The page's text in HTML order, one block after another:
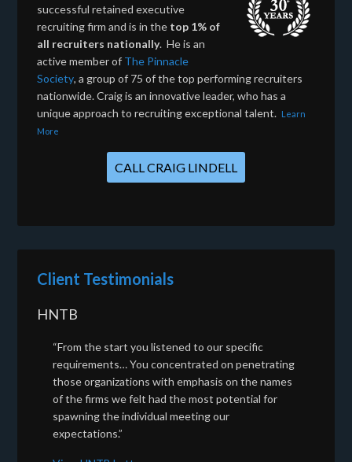
successful retained executive
recruiting firm and is in the top 1% of
all recruiters nationally. He is an
active member of The Pinnacle
Society, a group of 75 of the top performing recruiters
nationwide. Craig is an innovative leader, who has a
unique approach to recruiting exceptional talent. Learn
More
CALL CRAIG LINDELL
Client Testimonials
HNTB
“From the start you listened to our specific
requirements… You concentrated on penetrating
those organizations with emphasis on the names
of the firms we felt had the most potential for
spawning the individual meeting our
expectations.”